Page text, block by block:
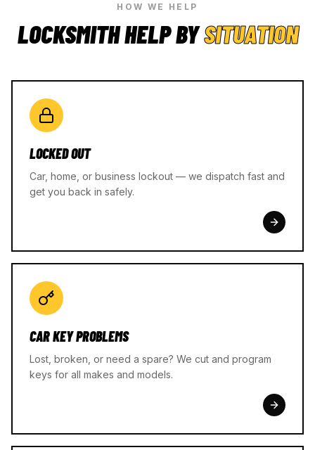
HOW WE HELP
LOCKSMITH HELP BYSITUATION
LOCKED OUT
Car, home, or business lockout — we dispatch fast and
get you back in safely.
CAR KEY PROBLEMS
Lost, broken, or need a spare? We cut and program
keys for all makes and models.